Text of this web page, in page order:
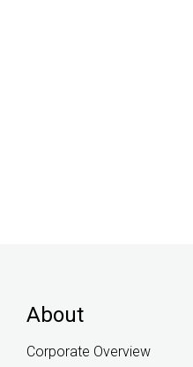
About
Corporate Overview